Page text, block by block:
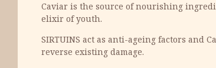
Caviar is the source of nourishing
elixir of youth.
SIRTUINS act as anti-ageing factors and
reverse existing damage.